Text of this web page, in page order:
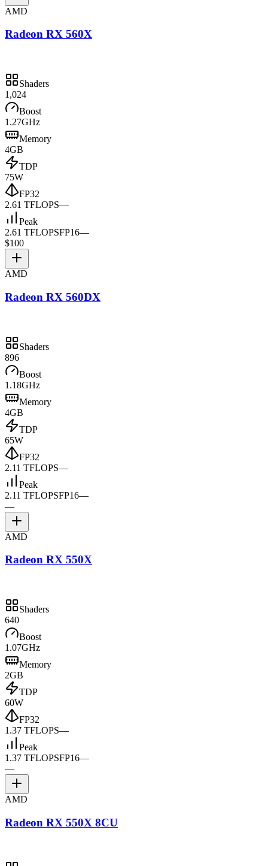
AMD
Radeon RX 560X
Shaders
1,024
Boost
1.27GHz
Memory
4GB
TDP
75W
FP32
2.61 TFLOPS—
Peak
2.61 TFLOPSFP16—
$100
AMD
Radeon RX 560DX
Shaders
896
Boost
1.18GHz
Memory
4GB
TDP
65W
FP32
2.11 TFLOPS—
Peak
2.11 TFLOPSFP16—
—
AMD
Radeon RX 550X
Shaders
640
Boost
1.07GHz
Memory
2GB
TDP
60W
FP32
1.37 TFLOPS—
Peak
1.37 TFLOPSFP16—
—
AMD
Radeon RX 550X 8CU